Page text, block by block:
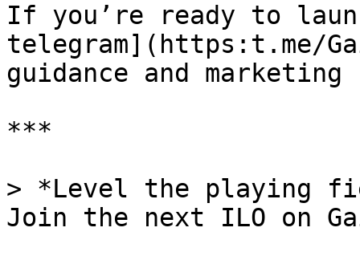
If you’re ready to
telegram](https:t.me/
guidance and
***
> *Level the playing
Join the next ILO on